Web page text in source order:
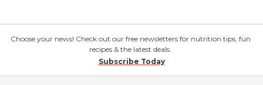
Choose your news! Check out our free newsletters for nutrition tips, fun
recipes & the latest deals.
Subscribe Today